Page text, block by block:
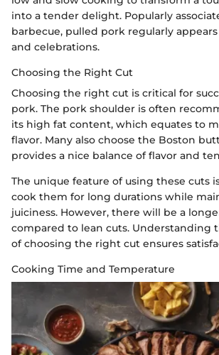
into a tender delight. Popularly
barbecue, pulled pork regularly
and celebrations.
Choosing the Right Cut
Choosing the right cut is critical for
pork. The pork shoulder is often
its high fat content, which equates to
flavor. Many also choose the Boston
provides a nice balance of flavor and
The unique feature of using these cuts
cook them for long durations while
juiciness. However, there will be a
compared to lean cuts. Understanding
of choosing the right cut ensures
Cooking Time and Temperature